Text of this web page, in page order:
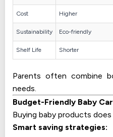
Cost Higher
Sustainability Eco-friendly
Shelf Life Shorter
Parents often combine
needs.
Budget-Friendly Baby
Buying baby products
Smart saving strategies: